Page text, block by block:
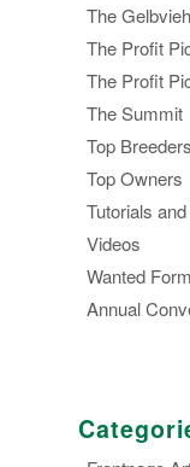
The
The Profit
The Profit
The Summit
Top Breeders
Top Owners
Tutorials
Videos
Wanted Form
Annual